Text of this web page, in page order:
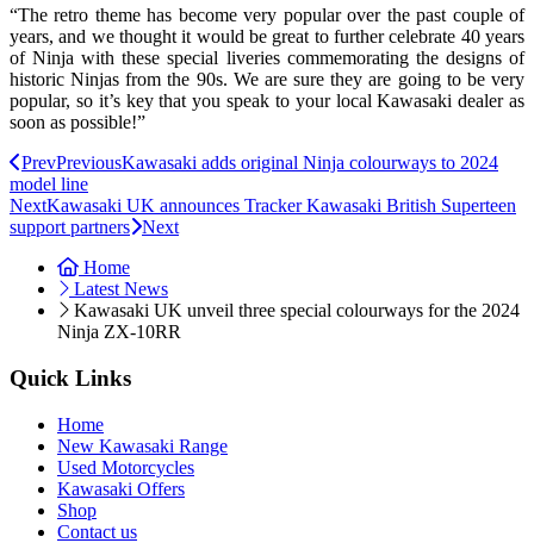
“The retro theme has become very popular over the past couple of
years, and we thought it would be great to further celebrate 40 years
of Ninja with these special liveries commemorating the designs of
historic Ninjas from the 90s. We are sure they are going to be very
popular, so it’s key that you speak to your local Kawasaki dealer as
soon as possible!”
PrevPreviousKawasaki adds original Ninja colourways to 2024
model line
NextKawasaki UK announces Tracker Kawasaki British Superteen
support partners Next
Home
Latest News
Kawasaki UK unveil three special colourways for the 2024
Ninja ZX-10RR
Quick Links
Home
New Kawasaki Range
Used Motorcycles
Kawasaki Offers
Shop
Contact us